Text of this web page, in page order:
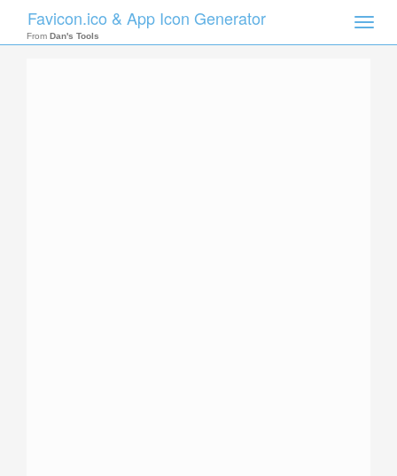
Toggle
Favicon.ico & App Icon Generator
From Dan's Tools